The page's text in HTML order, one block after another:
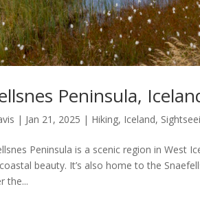
Peninsula,
| Jan 21, 2025 | Hiking, Iceland,
Peninsula is a scenic region in West
beauty. It’s also home to the
the...